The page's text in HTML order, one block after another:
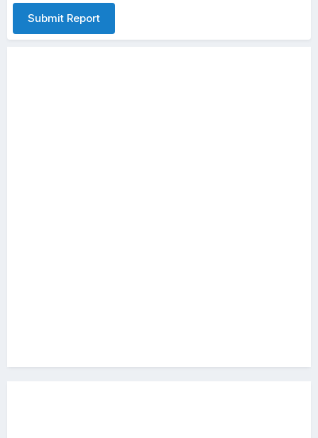
Submit Report